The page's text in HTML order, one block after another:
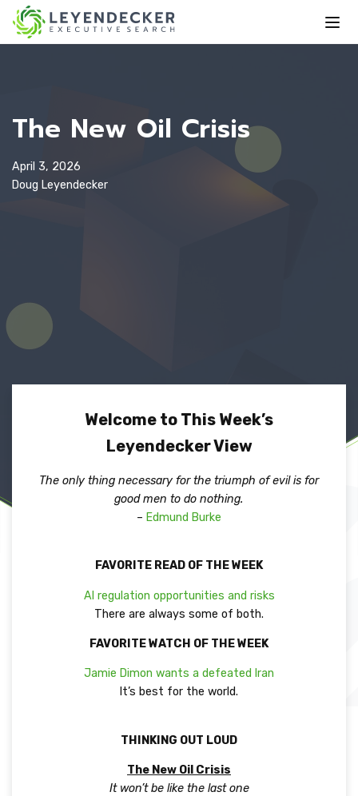
The New Oil Crisis
April 3, 2026
Doug Leyendecker
Welcome to This Week’s
Leyendecker View
The only thing necessary for the triumph of evil is for
good men to do nothing.
– Edmund Burke
FAVORITE READ OF THE WEEK
AI regulation opportunities and risks
There are always some of both.
FAVORITE WATCH OF THE WEEK
Jamie Dimon wants a defeated Iran
It’s best for the world.
THINKING OUT LOUD
The New Oil Crisis
It won’t be like the last one